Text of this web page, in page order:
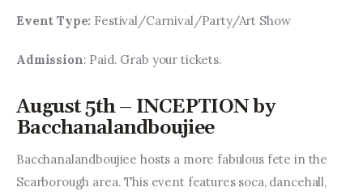
Event Type: Festival/Carnival/Party/Art Show
Admission: Paid. Grab your tickets.
August 5th – INCEPTION by
Bacchanalandboujiee
Bacchanalandboujiee hosts a more fabulous fete in the
Scarborough area. This event features soca, dancehall,